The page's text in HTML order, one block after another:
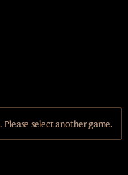
select another game.